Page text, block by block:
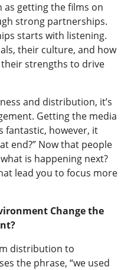
getting the films on
strong partnerships.
starts with listening.
their culture, and how
strengths to drive
and distribution, it’s
Getting the media
fantastic, however, it
end?” Now that people
is happening next?
lead you to focus more
Change the
distribution to
the phrase, “we used